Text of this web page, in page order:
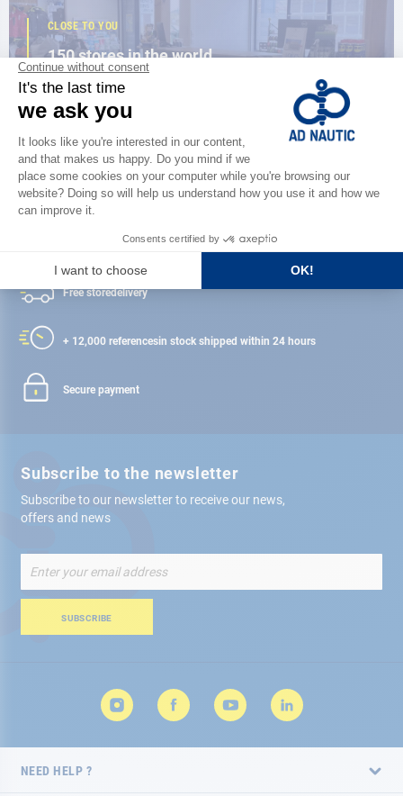
CLOSE TO YOU
150 stores in the world,
the strength of a network
FIND A STORE
Satisfied or refunded
Free storedelivery
+ 12,000 referencesin stock shipped within 24 hours
Secure payment
Subscribe to the newsletter
Subscribe to our newsletter to receive our news,
offers and news
Up
for
Newsletter:
SUBSCRIBE
NEED HELP ?